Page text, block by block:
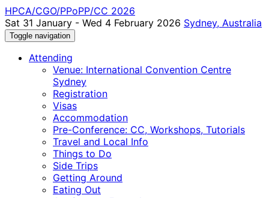
HPCA/CGO/PPoPP/CC 2026
Sat 31 January - Wed 4 February 2026 Sydney, Australia
Toggle navigation
Attending
Venue: International Convention Centre
Sydney
Registration
Visas
Accommodation
Pre-Conference: CC, Workshops, Tutorials
Travel and Local Info
Things to Do
Side Trips
Getting Around
Eating Out